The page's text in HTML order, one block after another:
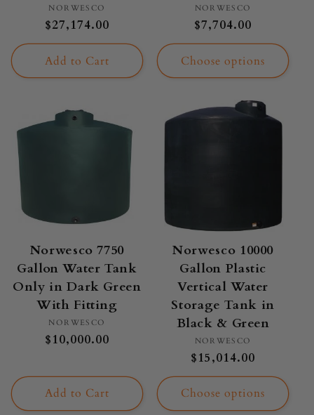
Vendor:
NORWESCO
Regular
price
$27,174.00
Add to Cart
Vendor:
NORWESCO
Regular
price
$7,704.00
Choose options
Norwesco 7750
Gallon Water Tank
Only in Dark Green
With Fitting
Vendor:
NORWESCO
Regular
$10,000.00
Add to Cart
Norwesco 10000
Gallon Plastic
Vertical Water
Storage Tank in
Black & Green
Vendor:
NORWESCO
Regular
price
$15,014.00
Choose options